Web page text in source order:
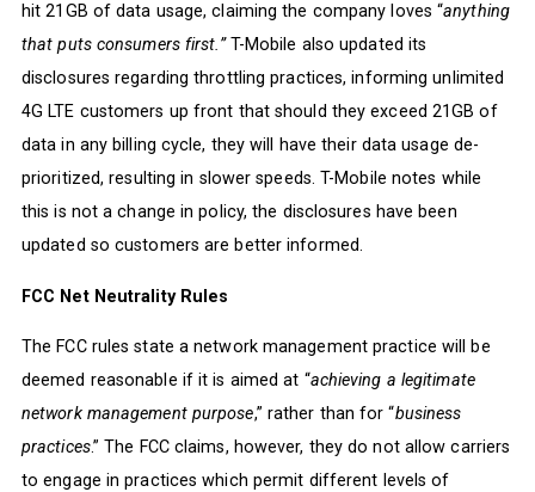
hit 21GB of data usage, claiming the company loves “anything
that puts consumers first.”T-Mobile also updated its
disclosures regarding throttling practices, informing unlimited
4G LTE customers up front that should they exceed 21GB of
data in any billing cycle, they will have their data usage de-
prioritized, resulting in slower speeds. T-Mobile notes while
this is not a change in policy, the disclosures have been
updated so customers are better informed.
FCC Net Neutrality Rules
The FCC rules state a network management practice will be
deemed reasonable if it is aimed at “achieving a legitimate
network management purpose,” rather than for “business
practices.” The FCC claims, however, they do not allow carriers
to engage in practices which permit different levels of